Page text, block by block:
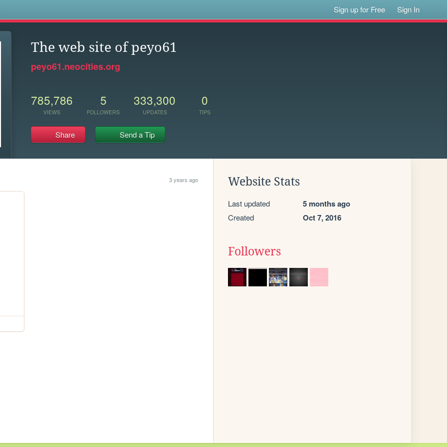
Sign up for Free Sign In
The web site of peyo61
peyo61.neocities.org
785,786
VIEWS
5
FOLLOWERS
333,300
UPDATES
0
TIPS
Share Send a Tip
3 years ago Website Stats
Last updated 5 months ago
Created Oct 7, 2016
Followers